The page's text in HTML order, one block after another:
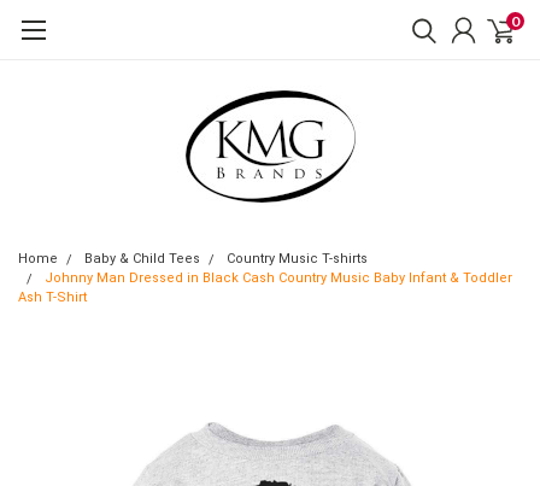
0
Home Baby & Child Tees
Country Music T-shirts
Johnny Man Dressed in Black Cash Country Music Baby Infant & Toddler
Ash T-Shirt